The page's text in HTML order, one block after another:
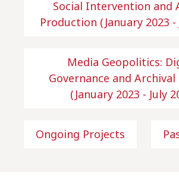
Social Intervention and
Production (January 2023 -
Media Geopolitics:
Governance and
(January 2023 - July
Ongoing Projects